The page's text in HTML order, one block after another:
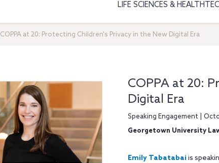
LIFE SCIENCES &
COPPA at 20: Protecting Children's Privacy in the New Digital Era
COPPA at 20:
Digital Era
Speaking Engagement |
Georgetown University
Emily Tabatabaiis